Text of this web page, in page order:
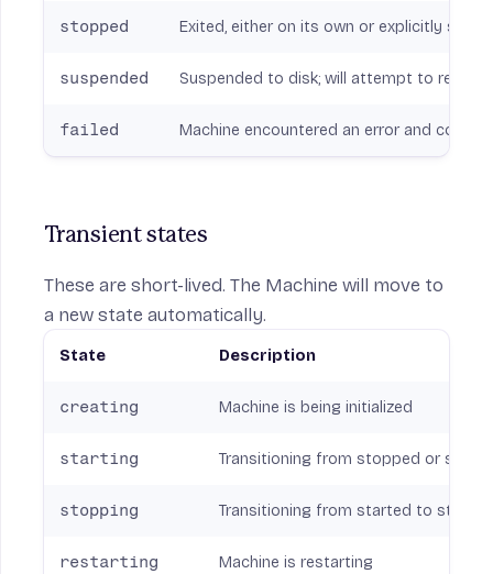
stopped Exited, either on its own or explicitly
suspended Suspended to disk; will attempt to
failed Machine encountered an error and could
Transient states
These are short-lived. The Machine will move to
a new state automatically.
State Description
creating Machine is being initialized
starting Transitioning from stopped or
stopping Transitioning from started to
restarting Machine is restarting